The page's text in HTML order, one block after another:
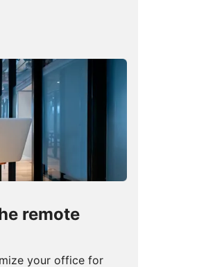
remote
your office for